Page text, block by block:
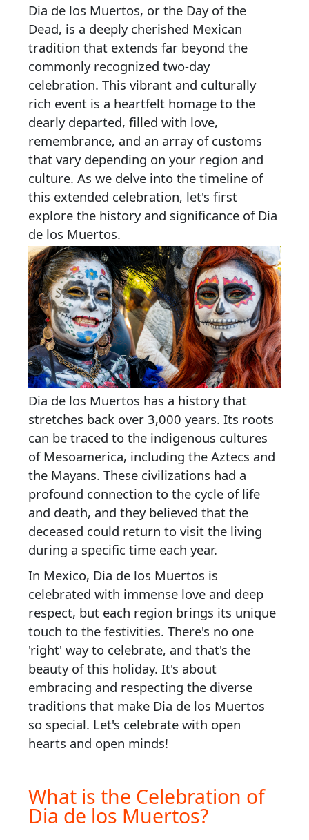
Dia de los Muertos, or the Day of the
Dead, is a deeply cherished Mexican
tradition that extends far beyond the
commonly recognized two-day
celebration. This vibrant and culturally
rich event is a heartfelt homage to the
dearly departed, filled with love,
remembrance, and an array of customs
that vary depending on your region and
culture. As we delve into the timeline of
this extended celebration, let's first
explore the history and significance of Dia
de los Muertos.
Dia de los Muertos has a history that
stretches back over 3,000 years. Its roots
can be traced to the indigenous cultures
of Mesoamerica, including the Aztecs and
the Mayans. These civilizations had a
profound connection to the cycle of life
and death, and they believed that the
deceased could return to visit the living
during a specific time each year.
In Mexico, Dia de los Muertos is
celebrated with immense love and deep
respect, but each region brings its unique
touch to the festivities. There's no one
'right' way to celebrate, and that's the
beauty of this holiday. It's about
embracing and respecting the diverse
traditions that make Dia de los Muertos
so special. Let's celebrate with open
hearts and open minds!
What is the Celebration of
Dia de los Muertos?